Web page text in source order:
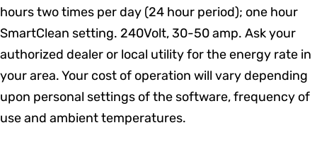
hours two times per day (24 hour period); one hour
SmartClean setting. 240Volt, 30-50 amp. Ask your
authorized dealer or local utility for the energy rate in
your area. Your cost of operation will vary depending
upon personal settings of the software, frequency of
use and ambient temperatures.